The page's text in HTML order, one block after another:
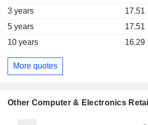
3 years
17.51
5 years
17.51
10 years
16.29
More quotes
Other Computer & Electronics